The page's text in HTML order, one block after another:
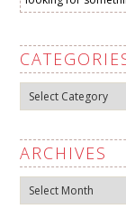
Categories
ARCHIVES
Archives